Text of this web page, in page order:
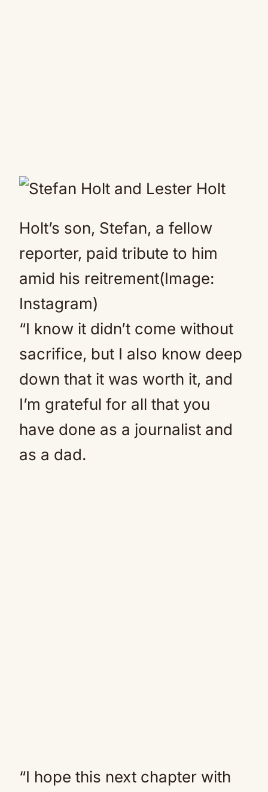
Holt’s son, Stefan, a fellow
reporter, paid tribute to him
amid his reitrement(Image:
Instagram)
“I know it didn’t come without
sacrifice, but I also know deep
down that it was worth it, and
I’m grateful for all that you
have done as a journalist and
as a dad.
“I hope this next chapter with